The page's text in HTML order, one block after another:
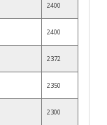
2400
2400
2372
2350
2300